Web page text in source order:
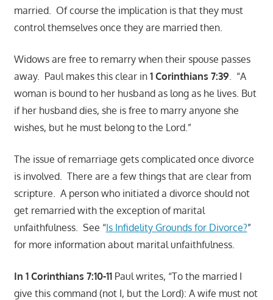
married. Of course the implication is that they must
control themselves once they are married then.
Widows are free to remarry when their spouse passes
away. Paul makes this clear in 1 Corinthians 7:39 . “A
woman is bound to her husband as long as he lives. But
if her husband dies, she is free to marry anyone she
wishes, but he must belong to the Lord.”
The issue of remarriage gets complicated once divorce
is involved. There are a few things that are clear from
scripture. A person who initiated a divorce should not
get remarried with the exception of marital
unfaithfulness. See “Is Infidelity Grounds for Divorce?”
for more information about marital unfaithfulness.
In 1 Corinthians 7:10-11 Paul writes, “To the married I
give this command (not I, but the Lord): A wife must not